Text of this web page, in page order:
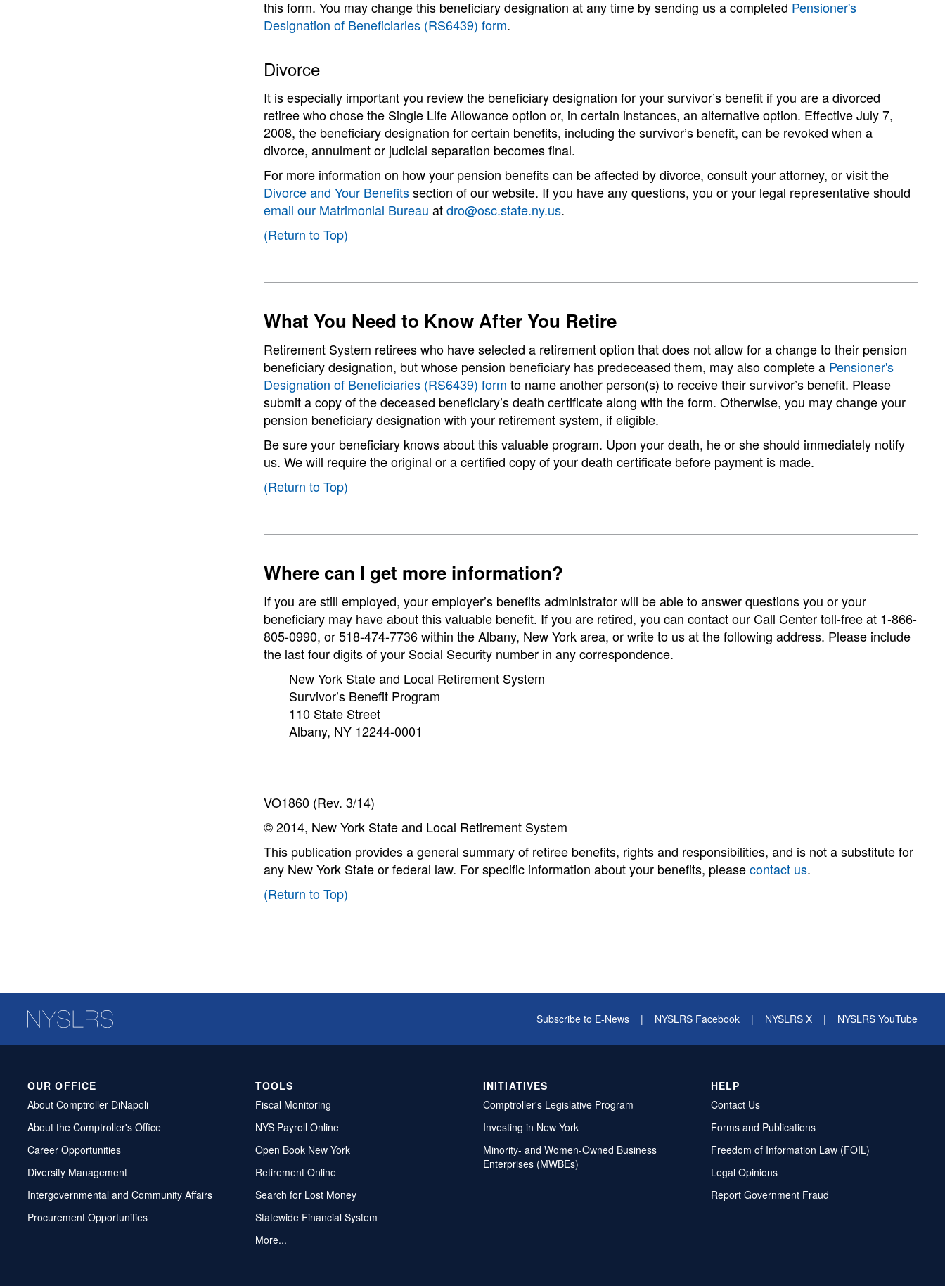
this form. You may change this beneficiary designation at any time by sending us a completed Pensioner's
Designation of Beneficiaries (RS6439) form.
Divorce
It is especially important you review the beneficiary designation for your survivor’s benefit if you are a divorced
retiree who chose the Single Life Allowance option or, in certain instances, an alternative option. Effective July 7,
2008, the beneficiary designation for certain benefits, including the survivor’s benefit, can be revoked when a
divorce, annulment or judicial separation becomes final.
For more information on how your pension benefits can be affected by divorce, consult your attorney, or visit the
Divorce and Your Benefitssection of our website. If you have any questions, you or your legal representative should
email our Matrimonial Bureau atdro@osc.state.ny.us.
(Return to Top)
What You Need to Know After You Retire
Retirement System retirees who have selected a retirement option that does not allow for a change to their pension
beneficiary designation, but whose pension beneficiary has predeceased them, may also complete a Pensioner's
Designation of Beneficiaries (RS6439) form to name another person(s) to receive their survivor’s benefit. Please
submit a copy of the deceased beneficiary’s death certificate along with the form. Otherwise, you may change your
pension beneficiary designation with your retirement system, if eligible.
Be sure your beneficiary knows about this valuable program. Upon your death, he or she should immediately notify
us. We will require the original or a certified copy of your death certificate before payment is made.
(Return to Top)
Where can I get more information?
If you are still employed, your employer’s benefits administrator will be able to answer questions you or your
beneficiary may have about this valuable benefit. If you are retired, you can contact our Call Center toll-free at 1-866-
805-0990, or 518-474-7736 within the Albany, New York area, or write to us at the following address. Please include
the last four digits of your Social Security number in any correspondence.
New York State and Local Retirement System
Survivor’s Benefit Program
110 State Street
Albany, NY 12244-0001
VO1860 (Rev. 3/14)
© 2014, New York State and Local Retirement System
This publication provides a general summary of retiree benefits, rights and responsibilities, and is not a substitute for
any New York State or federal law. For specific information about your benefits, pleasecontact us.
(Return to Top)
Subscribe to E-News | NYSLRS Facebook | NYSLRS X | NYSLRS YouTube
OUR OFFICE
About Comptroller DiNapoli
About the Comptroller's Office
Career Opportunities
Diversity Management
Intergovernmental and Community Affairs
Procurement Opportunities
TOOLS
Fiscal Monitoring
NYS Payroll Online
Open Book New York
Retirement Online
Search for Lost Money
Statewide Financial System
More...
INITIATIVES
Comptroller's Legislative Program
Investing in New York
Minority- and Women-Owned Business
Enterprises (MWBEs)
HELP
Contact Us
Forms and Publications
Freedom of Information Law (FOIL)
Legal Opinions
Report Government Fraud